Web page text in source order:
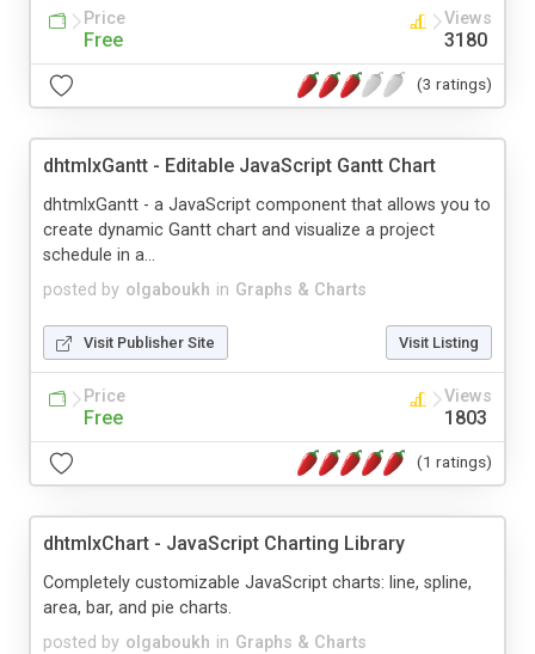
Price
Free
Views
3180
(3 ratings)
dhtmlxGantt - Editable JavaScript Gantt Chart
posted by olgaboukh in Graphs & Charts
dhtmlxGantt - a JavaScript component that allows you to
create dynamic Gantt chart and visualize a project
schedule in a...
Visit Publisher Site Visit Listing
Price
Free
Views
1803
(1 ratings)
dhtmlxChart - JavaScript Charting Library
posted by olgaboukh in Graphs & Charts
Completely customizable JavaScript charts: line, spline,
area, bar, and pie charts.